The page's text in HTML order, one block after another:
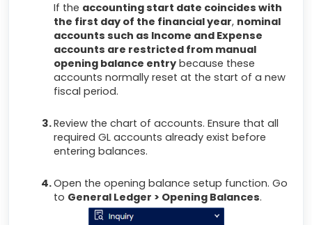
If the accounting start date coincides with
the first day of the financial year, nominal
accounts such as Income and Expense
accounts are restricted from manual
opening balance entry because these
accounts normally reset at the start of a new
fiscal period.
Review the chart of accounts. Ensure that all
required GL accounts already exist before
entering balances.
Open the opening balance setup function. Go
to General Ledger > Opening Balances.